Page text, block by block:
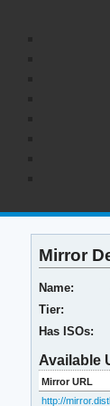
Mirror
Name:
Tier:
Has ISOs:
Available
Mirror URL
http://